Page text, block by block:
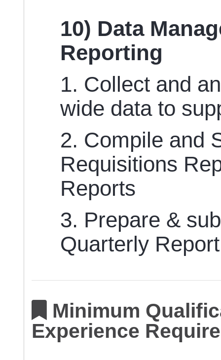
10) Data
Reporting
1. Collect and
wide data to
2. Compile and
Requisitions
Reports
3. Prepare &
Quarterly
Minimum
Experience